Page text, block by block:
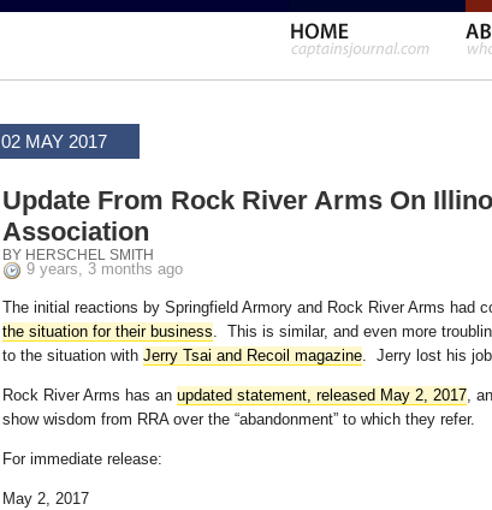
02 MAY 2017
Update From Rock River Arms On
Association
BY HERSCHEL SMITH
9 years, 3 months ago
The initial reactions by Springfield Armory and Rock River Arms had
the situation for their business. This is similar, and even more
to the situation with Jerry Tsai and Recoil magazine. Jerry lost his
Rock River Arms has an updated statement, released May 2, 2017,
show wisdom from RRA over the “abandonment” to which they refer.
For immediate release:
May 2, 2017